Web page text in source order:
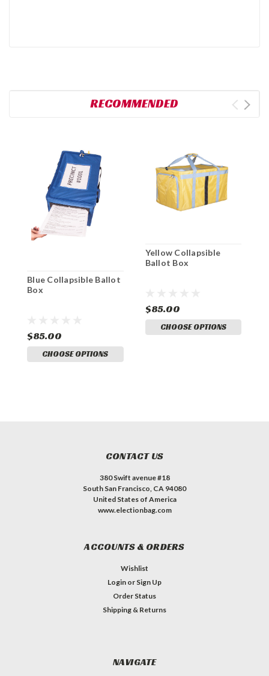
RECOMMENDED
Blue Collapsible Ballot
Box
$85.00
CHOOSE OPTIONS
Yellow Collapsible
Ballot Box
$85.00
CHOOSE OPTIONS
CONTACT US
380 Swift avenue #18
South San Francisco, CA 94080
United States of America
www.electionbag.com
ACCOUNTS & ORDERS
Wishlist
Login or Sign Up
Order Status
Shipping & Returns
NAVIGATE